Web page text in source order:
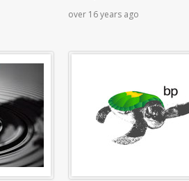
over 16 years ago